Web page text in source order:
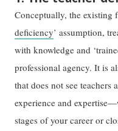
Conceptually, the existing
deficiency’ assumption,
with knowledge and
professional agency. It is
that does not see teachers
experience and
stages of your career or